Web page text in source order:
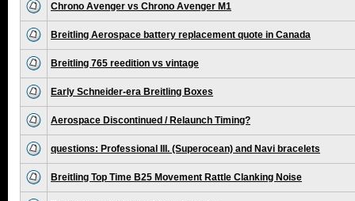
Chrono Avenger vs Chrono Avenger M1
Breitling Aerospace battery replacement quote in Canada
Breitling 765 reedition vs vintage
Early Schneider-era Breitling Boxes
Aerospace Discontinued / Relaunch Timing?
questions: Professional III. (Superocean) and Navi bracelets
Breitling Top Time B25 Movement Rattle Clanking Noise